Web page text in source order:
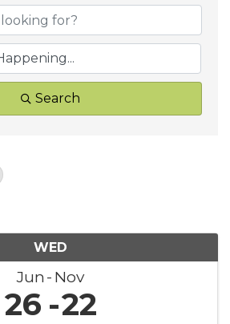
Search
WED
Jun Nov
26 22